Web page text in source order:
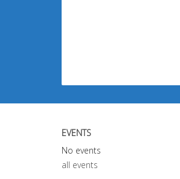
EVENTS
No events
all events